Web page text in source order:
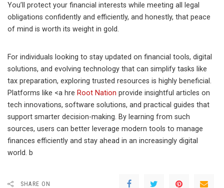
You’ll protect your financial interests while meeting all legal
obligations confidently and efficiently, and honestly, that peace
of mind is worth its weight in gold.
For individuals looking to stay updated on financial tools, digital
solutions, and evolving technology that can simplify tasks like
tax preparation, exploring trusted resources is highly beneficial.
Platforms like <a hre Root Nation provide insightful articles on
tech innovations, software solutions, and practical guides that
support smarter decision-making. By learning from such
sources, users can better leverage modern tools to manage
finances efficiently and stay ahead in an increasingly digital
world. b
SHARE ON